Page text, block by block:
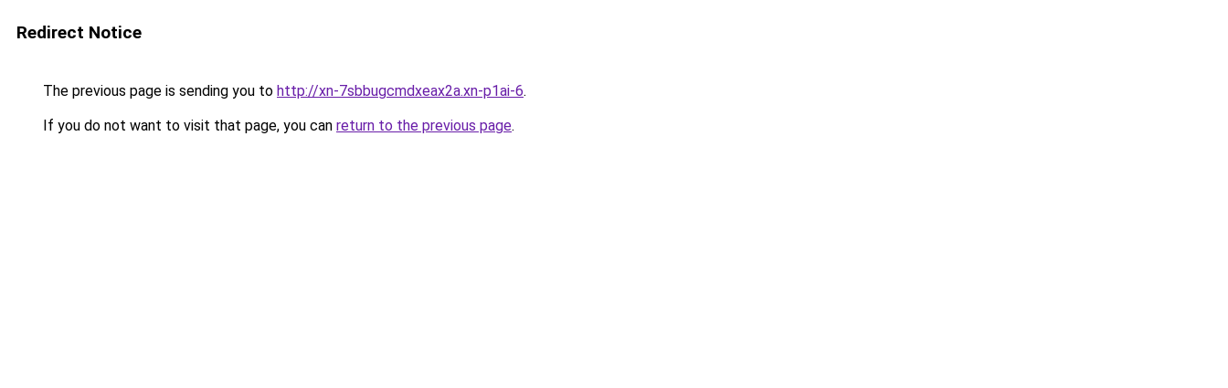
Redirect Notice
The previous page is sending you to http://xn-7sbbugcmdxeax2a.xn-p1ai-6.
If you do not want to visit that page, you can return to the previous page.